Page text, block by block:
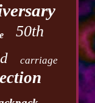
50th
carriage